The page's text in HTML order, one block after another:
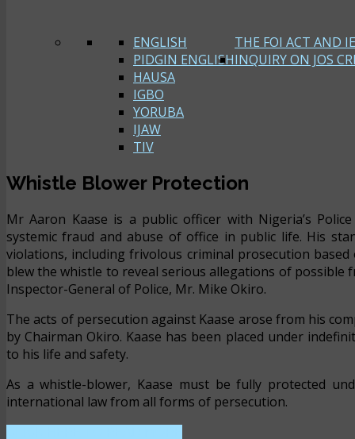
THE FOI ACT AND
ENGLISH
PIDGIN ENGLISH
HAUSA
IGBO
YORUBA
IJAW
TIV
INQUIRY ON JOS
Whistle Blower Protection
Mr Aaron Kaase is a public officer with Nigeria’s
systemic fraud and abuse of office in public life. His
violations, including frivolous criminal prosecution
blew the whistle to reveal serious allegations of possible
Inspector-General of Police, Mr. Mike Okiro.
The acts of persecution against Kaase arose from his
by Chairman Okiro. Kaase has been placed under
to his life and safety.
As a whistle-blower, Kaase must be fully protected
international law from all forms of persecution.